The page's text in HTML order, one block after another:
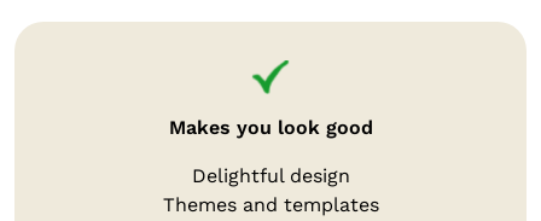
Makes you look good
Delightful design
Themes and templates